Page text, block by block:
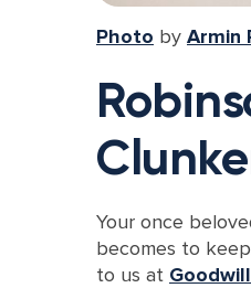
Photo by Armin
Your once
becomes to
to us at